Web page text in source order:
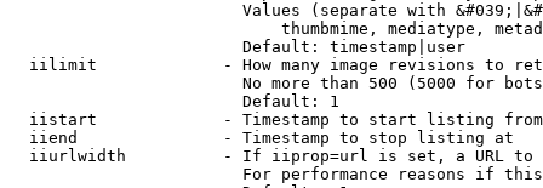
Values (separate with
thumbmime, mediatype,
                        Default: timestamp|user
iilimit             - How many image revisions to
No more than 500 (5000 for
                        Default: 1
  iistart             - Timestamp to start listing from
  iiend               - Timestamp to stop listing at
iiurlwidth          - If iiprop=url is set, a URL
For performance reasons if